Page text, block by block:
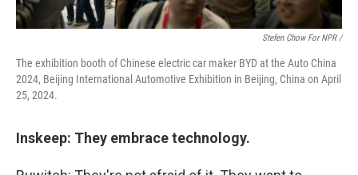
Stefen Chow For NPR /
The exhibition booth of Chinese electric car maker BYD at the Auto China
2024, Beijing International Automotive Exhibition in Beijing, China on April
25, 2024.
Inskeep: They embrace technology.